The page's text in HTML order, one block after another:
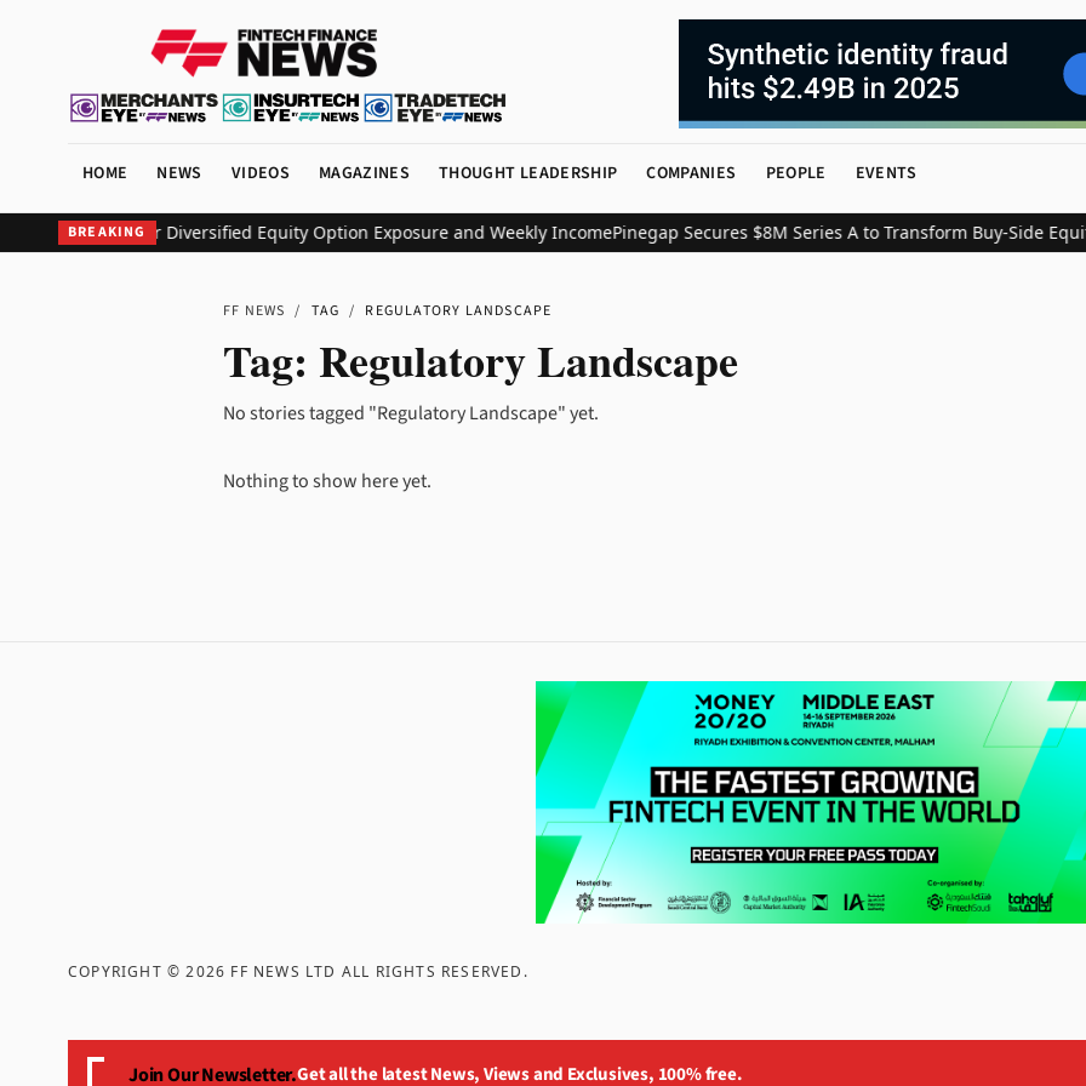
HOME NEWS VIDEOS MAGAZINES THOUGHT LEADERSHIP COMPANIES PEOPLE EVENTS
BREAKING
ETF to Deliver Diversified Equity Option Exposure and Weekly IncomePinegap Secures $8M Series A to Transform Buy-Side
FF NEWS / TAG / REGULATORY LANDSCAPE
Tag: Regulatory Landscape
No stories tagged "Regulatory Landscape" yet.
Nothing to show here yet.
COPYRIGHT ©2026 FF NEWS LTD ALL RIGHTS RESERVED .
Join Our Newsletter.Get all the latest News, Views and Exclusives, 100% free.